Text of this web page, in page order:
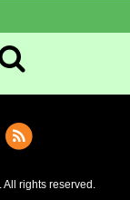
All rights reserved.